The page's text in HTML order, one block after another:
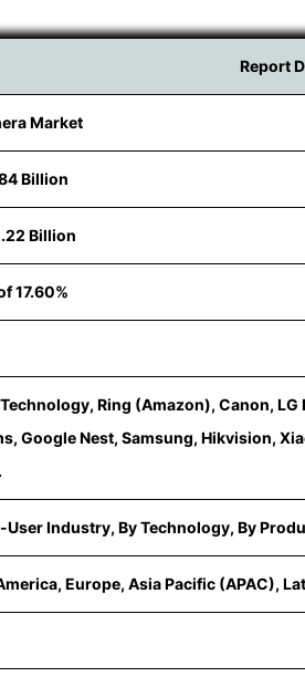
Report
Market
Billion
Billion
17.60%
Ring (Amazon), Canon,
Google Nest, Samsung, Hikvision,
User Industry, By Technology, By
Europe, Asia Pacific (APAC),